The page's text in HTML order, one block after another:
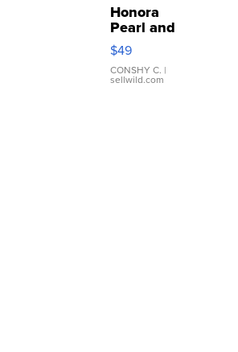
Honora
Pearl and
Pink
Leather
Bracelet
Adjustable
$49
CONSHY C. |
sellwild.com